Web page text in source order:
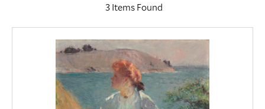
3 Items Found